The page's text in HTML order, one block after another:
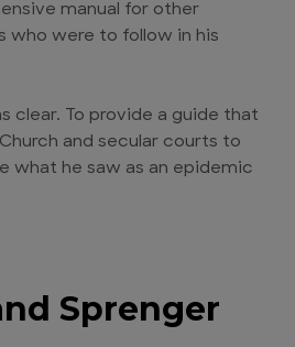
manual for other
who were to follow in his
clear. To provide a guide that
and secular courts to
what he saw as an epidemic
Sprenger